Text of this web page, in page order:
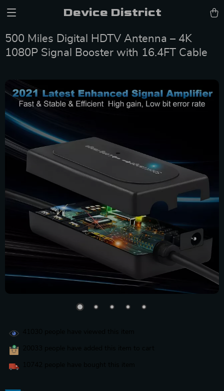
Device District
500 Miles Digital HDTV Antenna – 4K
1080P Signal Booster with 16.4FT Cable